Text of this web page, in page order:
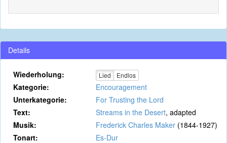
Details
Wiederholung: Lied Endlos
Kategorie:
Encouragement
Unterkategorie:
For Trusting the Lord
Text:
Streams in the Desert, adapted
Musik:
Frederick Charles Maker (1844-1927)
Tonart:
Es-Dur